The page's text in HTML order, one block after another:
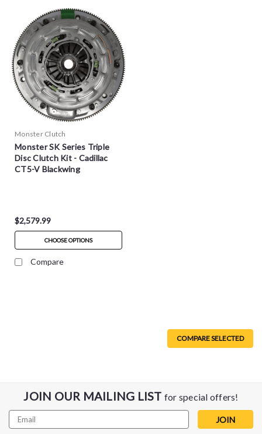
Monster Clutch
Monster SK Series Triple
Disc Clutch Kit - Cadillac
CT5-V Blackwing
$2,579.99
CHOOSE OPTIONS
Compare
COMPARE SELECTED
JOIN OUR MAILING LIST for special offers!
Email
Address